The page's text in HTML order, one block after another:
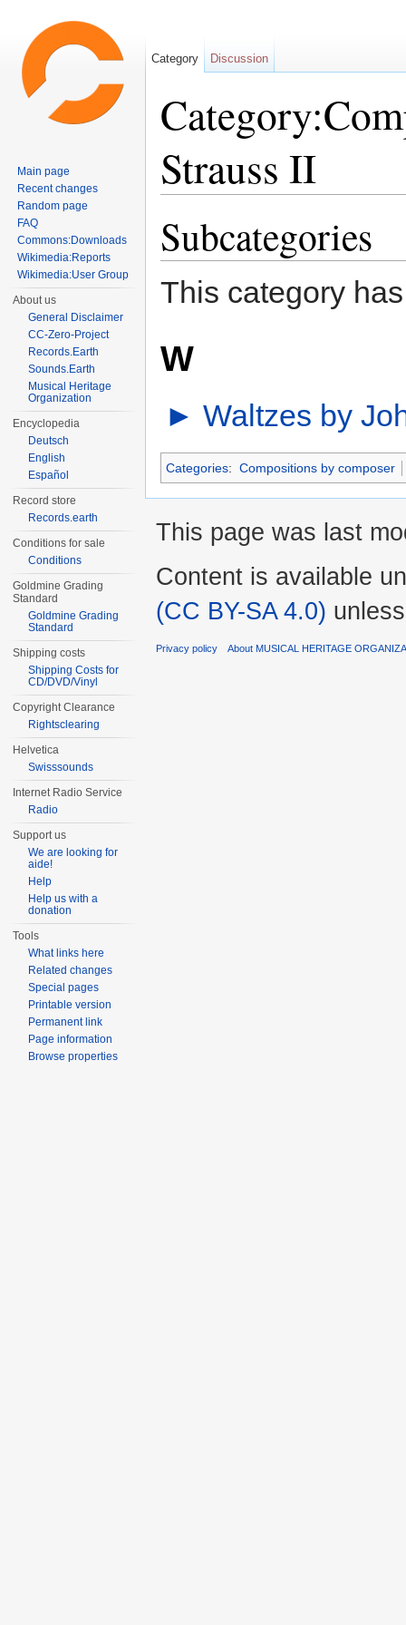
Strauss II
Subcategories
This category
W
► Waltzes by
Categories: Compositions by composer
Category Discussion
Main page
Recent changes
Random page
FAQ
Commons:Downloads
Wikimedia:Reports
Wikimedia:User Group
About us
General Disclaimer
CC-Zero-Project
Records.Earth
Sounds.Earth
Musical Heritage
Organization
Encyclopedia
Deutsch
English
Español
Record store
Records.earth
Conditions for sale
Conditions
Goldmine Grading
Standard
Goldmine Grading
Standard
Shipping costs
Shipping Costs for
CD/DVD/Vinyl
Copyright Clearance
Rightsclearing
Helvetica
Swisssounds
Internet Radio Service
Radio
Support us
We are looking for
aide!
Help
Help us with a
donation
Tools
What links here
Related changes
Special pages
Printable version
Permanent link
Page information
Browse properties
This page was last
Content is available
(CC BY-SA 4.0)
Privacy policy About MUSICAL HERITAGE